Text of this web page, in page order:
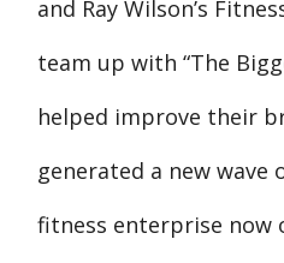
and Ray Wilson’s
team up with “The
helped improve their
generated a new wave
fitness enterprise now